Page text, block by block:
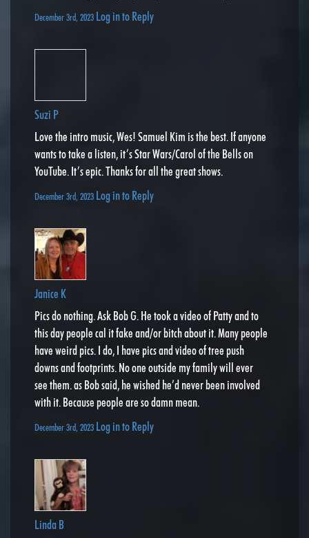
December 3rd, 2023 Log in to Reply
Suzi P
Love the intro music, Wes! Samuel Kim is the best. If anyone
wants to take a listen, it’s Star Wars/Carol of the Bells on
YouTube. It’s epic. Thanks for all the great shows.
December 3rd, 2023 Log in to Reply
Janice K
Pics do nothing. Ask Bob G. He took a video of Patty and to
this day people cal it fake and/or bitch about it. Many people
have weird pics. I do, I have pics and video of tree push
downs and footprints. No one outside my family will ever
see them. as Bob said, he wished he’d never been involved
with it. Because people are so damn mean.
December 3rd, 2023 Log in to Reply
Linda B